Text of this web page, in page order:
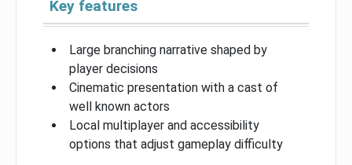
Key features
Large branching narrative shaped by
player decisions
Cinematic presentation with a cast of
well known actors
Local multiplayer and accessibility
options that adjust gameplay difficulty